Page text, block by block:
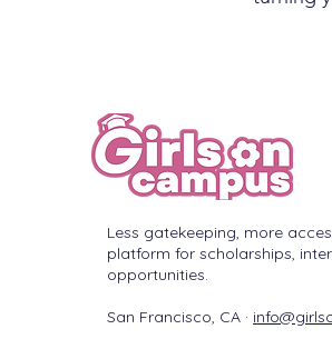
Less gatekeeping, more
platform for scholarships,
opportunities.
San Francisco, CA ·